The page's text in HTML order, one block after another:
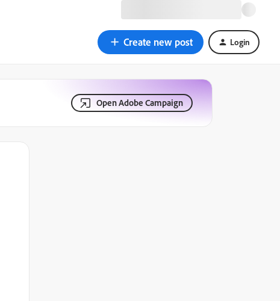
Create new post Login
Open Adobe Campaign